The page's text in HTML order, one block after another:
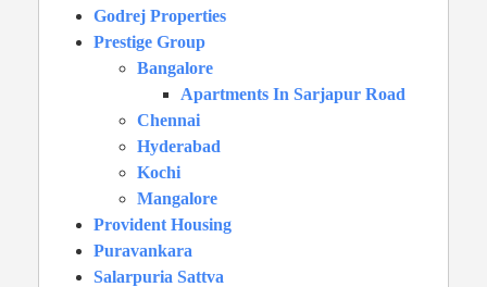
Godrej Properties
Prestige Group
Bangalore
Apartments In Sarjapur Road
Chennai
Hyderabad
Kochi
Mangalore
Provident Housing
Puravankara
Salarpuria Sattva